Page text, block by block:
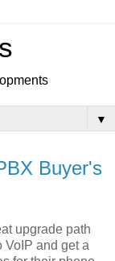
▼
Buyer's
upgrade path
VoIP and get a